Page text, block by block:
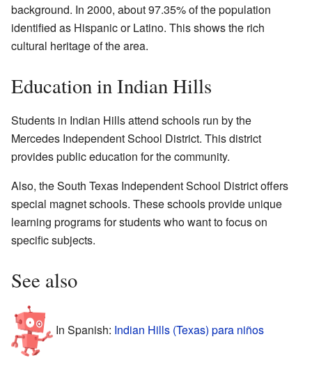
background. In 2000, about 97.35% of the population
identified as Hispanic or Latino. This shows the rich
cultural heritage of the area.
Education in Indian Hills
Students in Indian Hills attend schools run by the
Mercedes Independent School District. This district
provides public education for the community.
Also, the South Texas Independent School District offers
special magnet schools. These schools provide unique
learning programs for students who want to focus on
specific subjects.
See also
In Spanish: Indian Hills (Texas) para niños